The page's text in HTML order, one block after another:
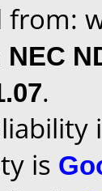
from:
NEC
.
is